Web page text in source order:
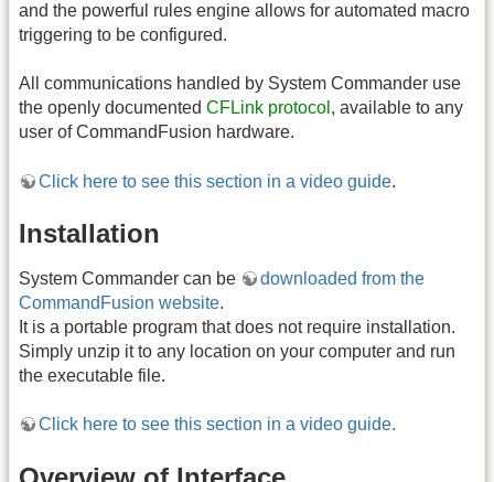
and the powerful rules engine allows for automated macro
triggering to be configured.
All communications handled by System Commander use
the openly documented CFLink protocol , available to any
user of CommandFusion hardware.
Click here to see this section in a video guide.
Installation
System Commander can be
downloaded from the
CommandFusion website.
It is a portable program that does not require installation.
Simply unzip it to any location on your computer and run
the executable file.
Click here to see this section in a video guide.